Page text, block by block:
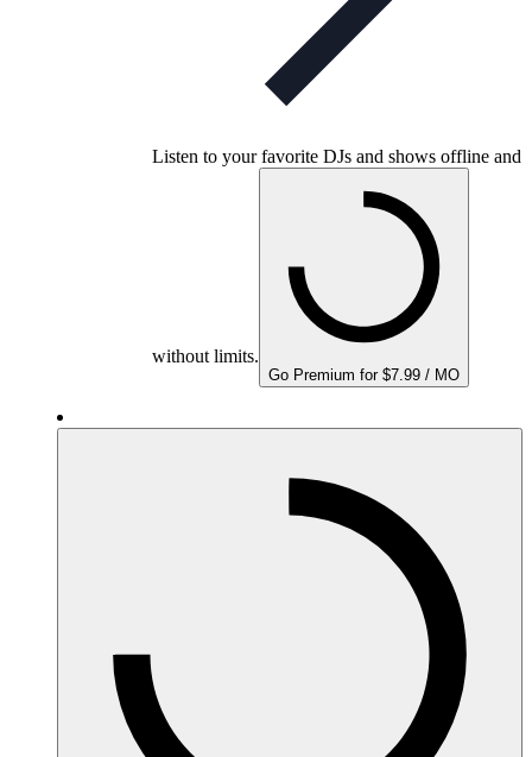
Listen to your favorite DJs and shows offline and
without limits.
Go Premium for $7.99 / MO